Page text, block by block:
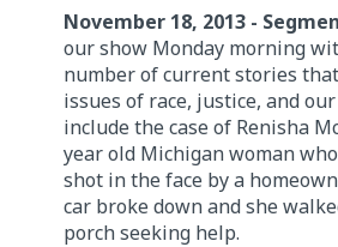
November 18, 2013 -
our show Monday morning
number of current stories
issues of race, justice, and
include the case of Renisha
year old Michigan woman
shot in the face by a
car broke down and she
porch seeking help.